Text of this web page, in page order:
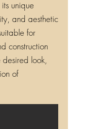
unique
and aesthetic
for
construction
desired look,
of